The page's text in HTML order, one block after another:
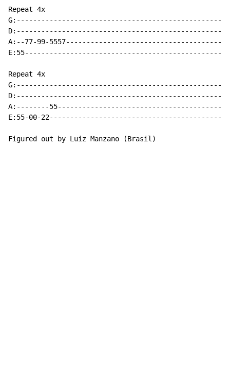
Repeat 4x
A:--77-99-
Repeat 4x
A:--------
E:55-00-
Figured out by Luiz Manzano (Brasil)